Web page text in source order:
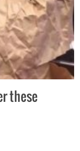
these